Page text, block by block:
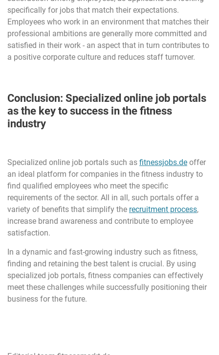
specifically for jobs that match their expectations.
Employees who work in an environment that matches their
professional ambitions are generally more committed and
satisfied in their work - an aspect that in turn contributes to
a positive corporate culture and reduces staff turnover.
Conclusion: Specialized online job portals
as the key to success in the fitness
industry
Specialized online job portals such as fitnessjobs.de offer
an ideal platform for companies in the fitness industry to
find qualified employees who meet the specific
requirements of the sector. All in all, such portals offer a
variety of benefits that simplify the recruitment process,
increase brand awareness and contribute to employee
satisfaction.
In a dynamic and fast-growing industry such as fitness,
finding and retaining the best talent is crucial. By using
specialized job portals, fitness companies can effectively
meet these challenges while successfully positioning their
business for the future.